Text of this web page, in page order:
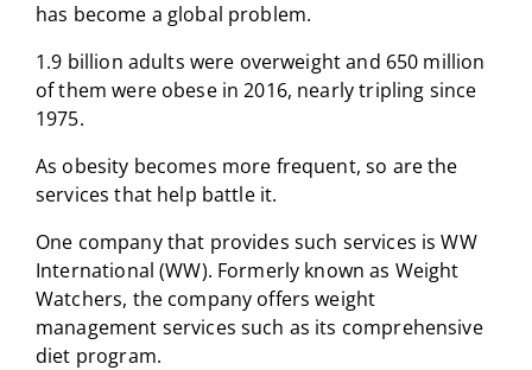
has become a global problem.
1.9 billion adults were overweight and 650 million
of them were obese in 2016, nearly tripling since
1975.
As obesity becomes more frequent, so are the
services that help battle it.
One company that provides such services is WW
International (WW). Formerly known as Weight
Watchers, the company offers weight
management services such as its comprehensive
diet program.